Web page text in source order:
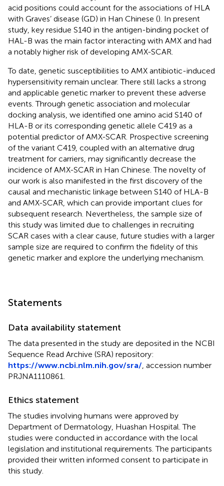
acid positions could account for the associations of HLA
with Graves’ disease (GD) in Han Chinese (). In present
study, key residue S140 in the antigen-binding pocket of
HAL-B was the main factor interacting with AMX and had
a notably higher risk of developing AMX-SCAR.
To date, genetic susceptibilities to AMX antibiotic-induced
hypersensitivity remain unclear. There still lacks a strong
and applicable genetic marker to prevent these adverse
events. Through genetic association and molecular
docking analysis, we identified one amino acid S140 of
HLA-B or its corresponding genetic allele C419 as a
potential predictor of AMX-SCAR. Prospective screening
of the variant C419, coupled with an alternative drug
treatment for carriers, may significantly decrease the
incidence of AMX-SCAR in Han Chinese. The novelty of
our work is also manifested in the first discovery of the
causal and mechanistic linkage between S140 of HLA-B
and AMX-SCAR, which can provide important clues for
subsequent research. Nevertheless, the sample size of
this study was limited due to challenges in recruiting
SCAR cases with a clear cause, future studies with a larger
sample size are required to confirm the fidelity of this
genetic marker and explore the underlying mechanism.
Statements
Data availability statement
The data presented in the study are deposited in the NCBI
Sequence Read Archive (SRA) repository:
https://www.ncbi.nlm.nih.gov/sra/ , accession number
PRJNA1110861.
Ethics statement
The studies involving humans were approved by
Department of Dermatology, Huashan Hospital. The
studies were conducted in accordance with the local
legislation and institutional requirements. The participants
provided their written informed consent to participate in
this study.